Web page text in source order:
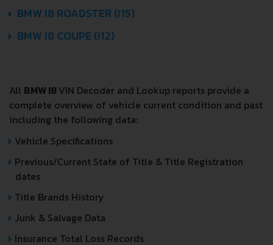
BMW I8 ROADSTER (I15)
BMW I8 COUPE (I12)
All BMW I8VIN Decoder and Lookup reports provide a
complete overview of vehicle current condition and past
including the following data:
Vehicle Specifications
Previous/Current State of Title & Title Registration
dates
Title Brands History
Junk & Salvage Data
Insurance Total Loss Records